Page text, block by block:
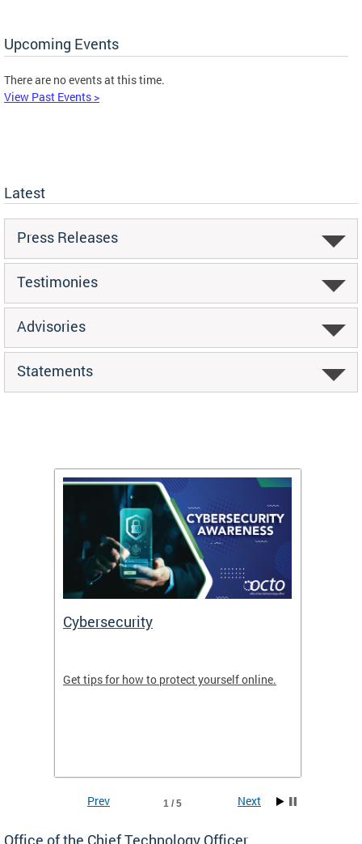
Upcoming Events
There are no events at this time.
View Past Events >
Latest
Press Releases
Testimonies
Advisories
Statements
Cybersecurity
Get tips for how to protect yourself online.
1 / 5
Prev Next
Office of the Chief Technology Officer